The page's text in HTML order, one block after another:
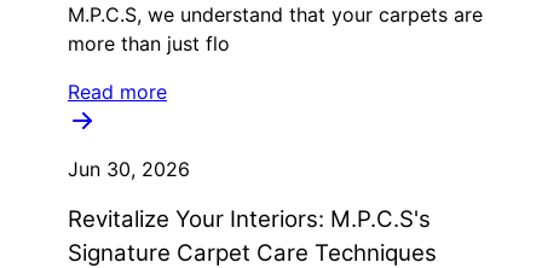
M.P.C.S, we understand that your carpets are
more than just flo
Read more
Jun 30, 2026
Revitalize Your Interiors: M.P.C.S's
Signature Carpet Care Techniques